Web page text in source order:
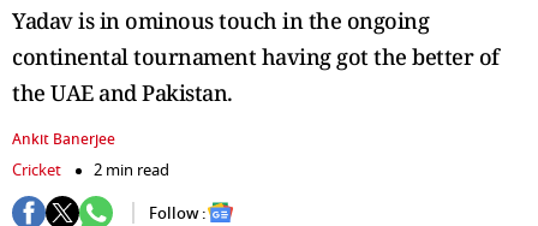
Yadav is in ominous touch in the ongoing
continental tournament having got the better of
the UAE and Pakistan.
Ankit Banerjee
Cricket
2 min read
Follow :